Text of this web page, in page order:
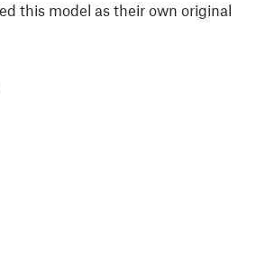
this model as their own original